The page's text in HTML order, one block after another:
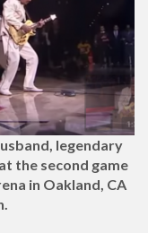
legendary
the second game
in Oakland, CA